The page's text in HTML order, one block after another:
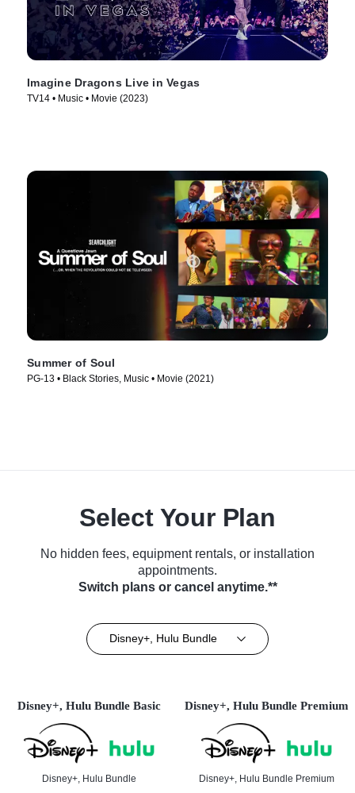
Imagine Dragons Live in Vegas
TV14 • Music • Movie (2023)
Summer of Soul
PG-13 • Black Stories, Music • Movie (2021)
Select Your Plan
No hidden fees, equipment rentals, or installation
appointments.
Switch plans or cancel anytime.**
Disney+, Hulu Bundle
Disney+, Hulu Bundle Basic
Disney+, Hulu Bundle
Disney+, Hulu Bundle Premium
Disney+, Hulu Bundle Premium